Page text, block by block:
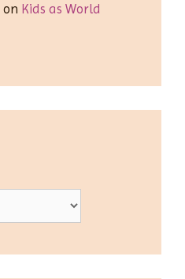
on Kids as World